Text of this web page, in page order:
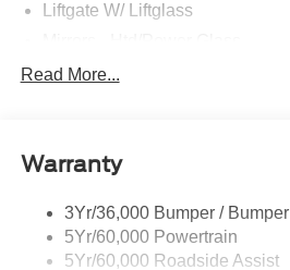
Liftgate W/ Liftglass
Prv Gls-2Nd Rw/Liftgate
Taillamps-Led
Read More...
Warranty
3Yr/36,000 Bumper / Bumper
5Yr/60,000 Powertrain
5Yr/60,000 Roadside Assist